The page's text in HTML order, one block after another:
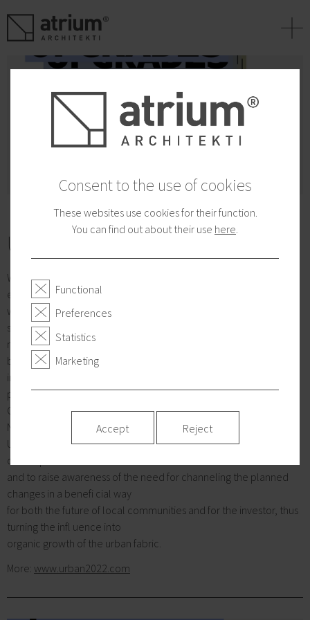
+
Urban Upgrades 2022
With more than a decade of the Urban Interventions Programs
experience, the Atrium Studio
would like to underline the importance of discussions at the very
start of of the upcoming
major shift s and to draw the attention to to building bridges
between the key participants -
investors’ moving power for change, publicity agents and
professionals.
Consequently, Atrium Architekti (SK) with KSK, Embassy of
Netherlands decided to initiate URBAN
UPGRADES 2022, the initiative aiming to enhance the
development of the local environment
and to raise awareness of the need for channeling the planned
changes in a benefi cial way
for both the future of local communities and for the investor, thus
turning the infl uence into
organic growth of the urban fabric.
More: www.urban2022.com
Consent to the use of cookies
These websites use cookies for their function.
You can find out about their use here
Functional
Preferences
Statistics
Marketing
Accept Reject